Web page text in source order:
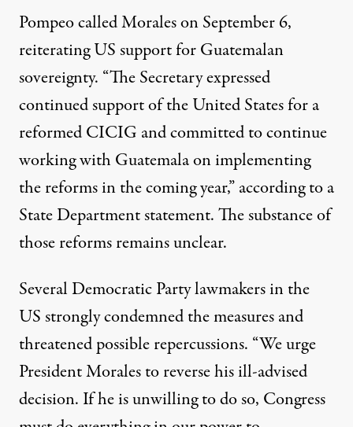
Pompeo called Morales on September 6,
reiterating US support for Guatemalan
sovereignty. “The Secretary expressed
continued support of the United States for a
reformed CICIG and committed to continue
working with Guatemala on implementing
the reforms in the coming year,” according to a
State Departmentstatement. The substance of
those reforms remains unclear.
Several Democratic Party lawmakers in the
US strongly condemned the measures and
threatened possible repercussions. “We urge
President Morales to reverse his ill-advised
decision. If he is unwilling to do so, Congress